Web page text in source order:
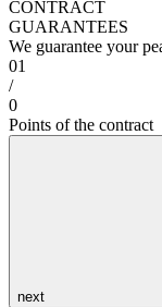
CONTRACT
GUARANTEES
We guarantee your
01
/
0
Points of the contract
next